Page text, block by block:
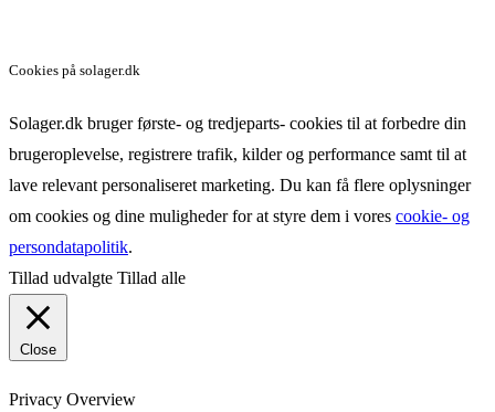
Cookies på solager.dk
Solager.dk bruger første- og tredjeparts- cookies til at forbedre din
brugeroplevelse, registrere trafik, kilder og performance samt til at
lave relevant personaliseret marketing. Du kan få flere oplysninger
om cookies og dine muligheder for at styre dem i vores cookie- og
persondatapolitik.
Tillad udvalgte Tillad alle
Close
Privacy Overview